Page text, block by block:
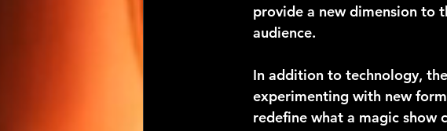
provide a new dimension to
audience.
In addition to technology,
experimenting with new
redefine what a magic show